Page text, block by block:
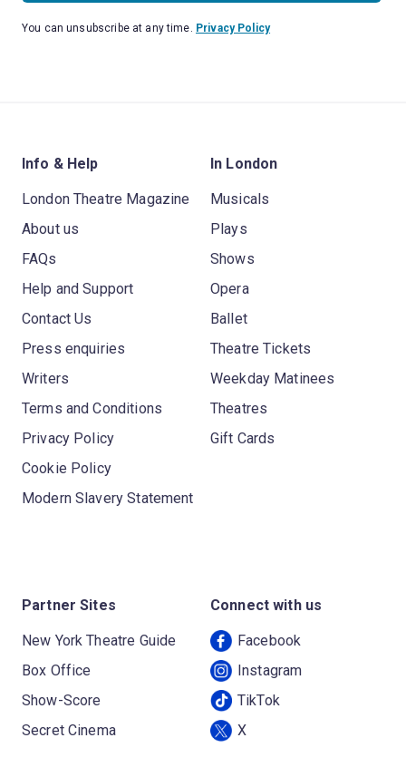
You can unsubscribe at any time. Privacy Policy
Info & Help
London Theatre Magazine
About us
FAQs
Help and Support
Contact Us
Press enquiries
Writers
Terms and Conditions
Privacy Policy
Cookie Policy
Modern Slavery Statement
In London
Musicals
Plays
Shows
Opera
Ballet
Theatre Tickets
Weekday Matinees
Theatres
Gift Cards
Partner Sites
New York Theatre Guide
Box Office
Show-Score
Secret Cinema
Connect with us
Facebook
Instagram
TikTok
X